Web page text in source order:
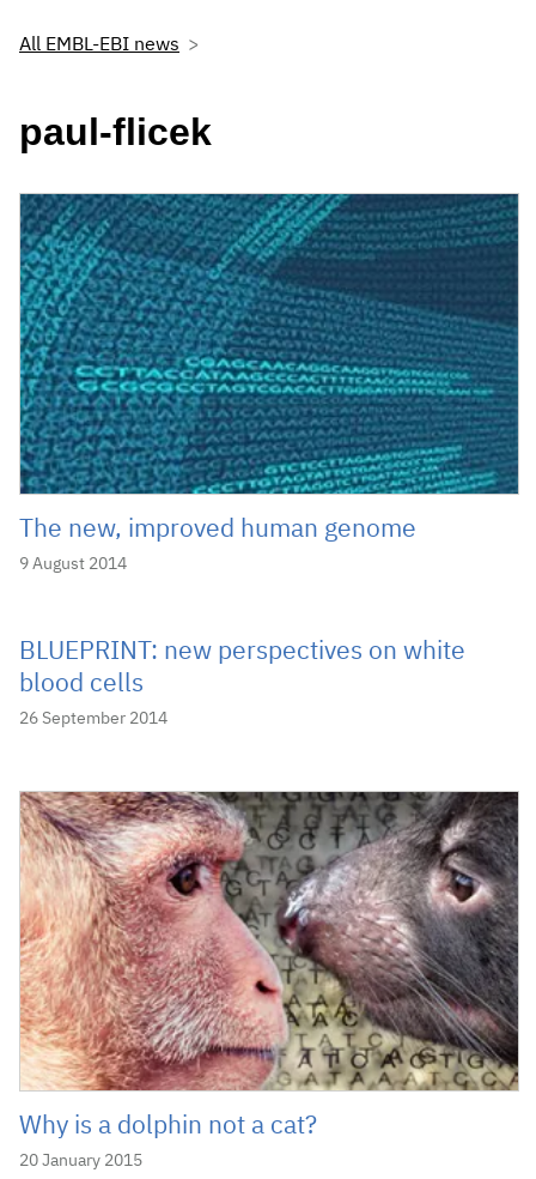
All EMBL-EBI news
paul-flicek
The new, improved human genome
9 August 2014
BLUEPRINT: new perspectives on white
blood cells
26 September 2014
Why is a dolphin not a cat?
20 January 2015